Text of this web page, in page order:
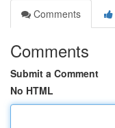
Comments
Comments
Submit a Comment
No HTML